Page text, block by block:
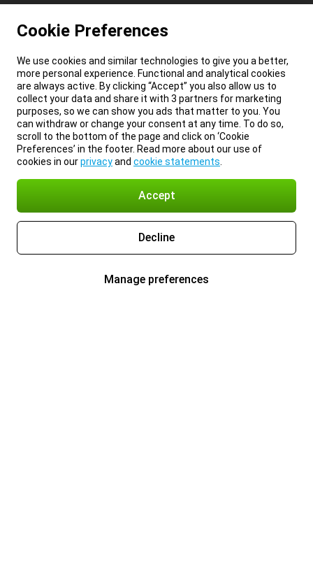
Cookie Preferences
We use cookies and similar technologies to give you a better,
more personal experience. Functional and analytical cookies
are always active. By clicking “Accept” you also allow us to
collect your data and share it with 3 partners for marketing
purposes, so we can show you ads that matter to you. You
can withdraw or change your consent at any time. To do so,
scroll to the bottom of the page and click on ‘Cookie
Preferences’ in the footer. Read more about our use of
cookies in ourprivacyand cookie statements
Accept
Decline
Manage preferences